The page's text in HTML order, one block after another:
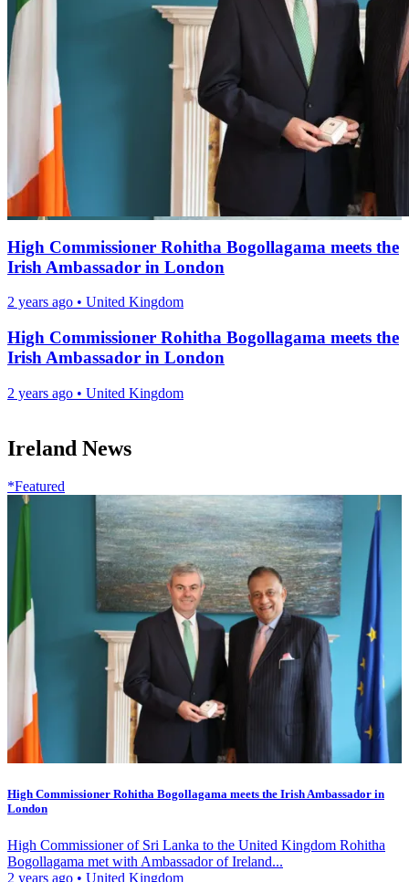
High Commissioner Rohitha Bogollagama meets the
Irish Ambassador in London
2 years ago • United Kingdom
High Commissioner Rohitha Bogollagama meets the
Irish Ambassador in London
2 years ago • United Kingdom
Ireland News
*Featured
High Commissioner Rohitha Bogollagama meets the Irish Ambassador in
London
High Commissioner of Sri Lanka to the United Kingdom Rohitha
Bogollagama met with Ambassador of Ireland...
2 years ago • United Kingdom